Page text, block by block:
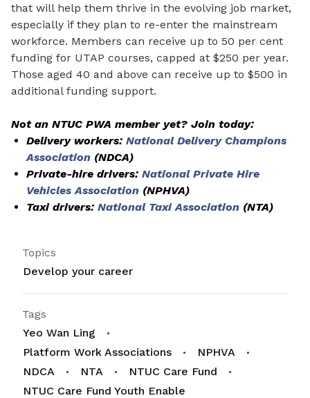
that will help them thrive in the evolving job market,
especially if they plan to re-enter the mainstream
workforce. Members can receive up to 50 per cent
funding for UTAP courses, capped at $250 per year.
Those aged 40 and above can receive up to $500 in
additional funding support.
Not an NTUC PWA member yet? Join today:
Delivery workers: National Delivery Champions
Association (NDCA)
Private-hire drivers: National Private Hire
Vehicles Association (NPHVA)
Taxi drivers: National Taxi Association (NTA)
Topics
Develop your career
Tags
Yeo Wan Ling
Platform Work Associations
NPHVA
NDCA
NTA
NTUC Care Fund
NTUC Care Fund Youth Enable